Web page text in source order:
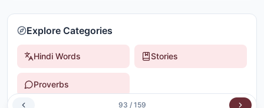
Explore Categories
Hindi Words Stories
Proverbs
93 / 159